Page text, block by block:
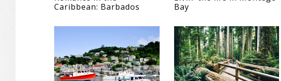
Caribbean: Barbados
Bay